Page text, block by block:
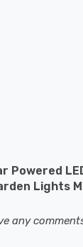
Powered
Lights
any